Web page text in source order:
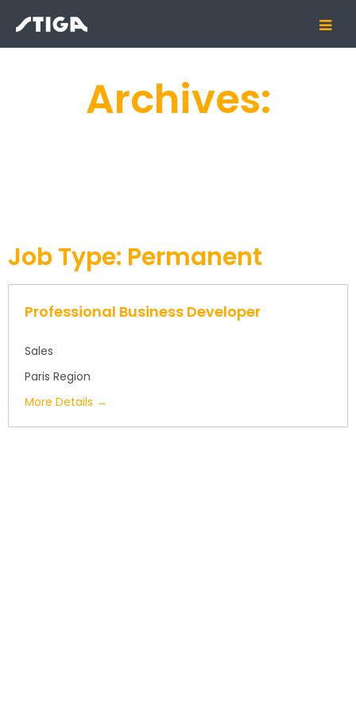
Archives:
Job Type: Permanent
Professional Business Developer
Sales
Paris Region
More Details